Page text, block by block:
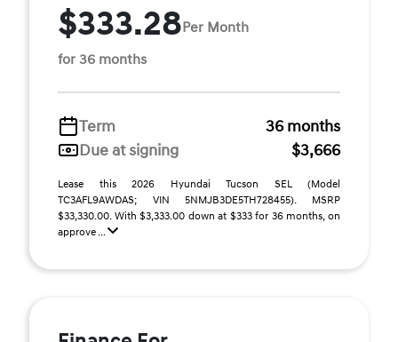
$333.28Per Month
for 36 months
Term
36 months
Due at signing
$3,666
Lease this 2026 Hyundai Tucson SEL (Model
TC3AFL9AWDAS; VIN 5NMJB3DE5TH728455). MSRP
$33,330.00. With $3,333.00 down at $333 for 36 months, on
approve ...